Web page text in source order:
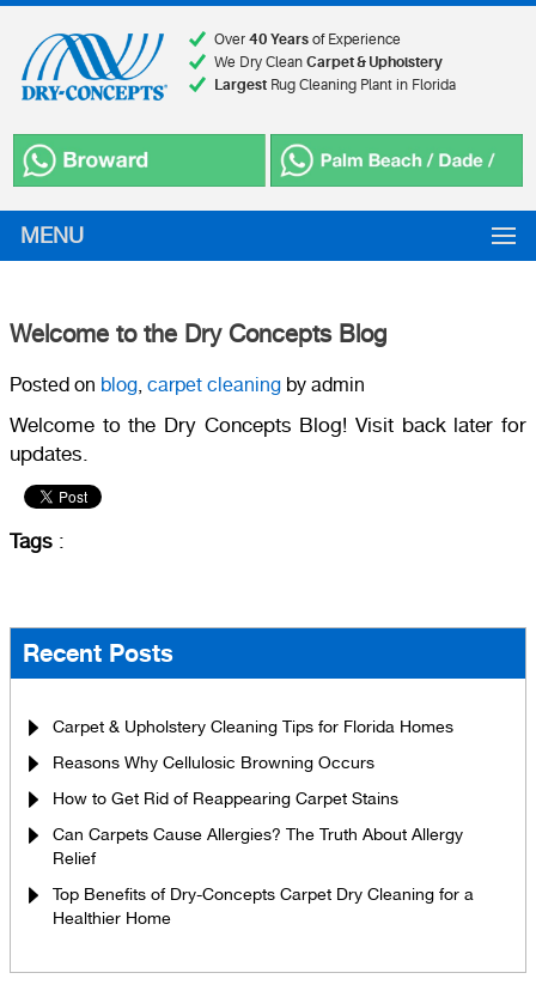
Over 40 Yearsof Experience
We Dry Clean Carpet & Upholstery
LargestRug Cleaning Plant in Florida
MENU
Welcome to the Dry Concepts Blog
Posted on blog carpet cleaning by admin
Welcome to the Dry Concepts Blog! Visit back later for
updates.
Tags :
Recent Posts
Carpet & Upholstery Cleaning Tips for Florida Homes
Reasons Why Cellulosic Browning Occurs
How to Get Rid of Reappearing Carpet Stains
Can Carpets Cause Allergies? The Truth About Allergy
Relief
Top Benefits of Dry-Concepts Carpet Dry Cleaning for a
Healthier Home